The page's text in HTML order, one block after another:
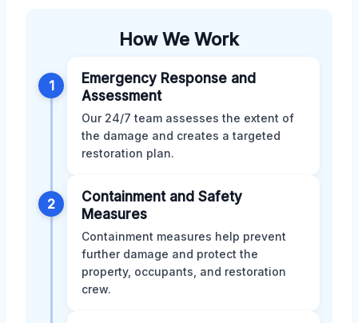
How We Work
1
Emergency Response and
Assessment
Our 24/7 team assesses the extent of
the damage and creates a targeted
restoration plan.
2
Containment and Safety
Measures
Containment measures help prevent
further damage and protect the
property, occupants, and restoration
crew.